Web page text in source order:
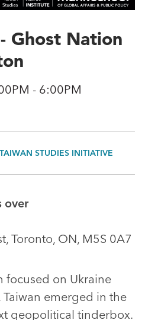
Ghost Nation
- 6:00PM
STUDIES INITIATIVE
over
Toronto, ON, M5S 0A7
focused on Ukraine
emerged in the
geopolitical tinderbox.